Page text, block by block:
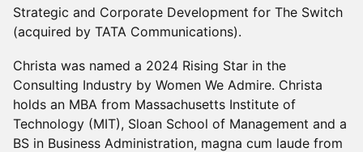
Strategic and Corporate Development for The Switch
(acquired by TATA Communications).
Christa was named a 2024 Rising Star in the
Consulting Industry by Women We Admire. Christa
holds an MBA from Massachusetts Institute of
Technology (MIT), Sloan School of Management and a
BS in Business Administration, magna cum laude from